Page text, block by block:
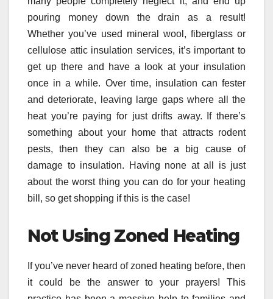
pouring money down the drain as a result!
Whether you’ve used mineral wool, fiberglass or
cellulose attic insulation services, it’s important to
get up there and have a look at your insulation
once in a while. Over time, insulation can fester
and deteriorate, leaving large gaps where all the
heat you’re paying for just drifts away. If there’s
something about your home that attracts rodent
pests, then they can also be a big cause of
damage to insulation. Having none at all is just
about the worst thing you can do for your heating
bill, so get shopping if this is the case!
Not Using Zoned Heating
If you’ve never heard of zoned heating before, then
it could be the answer to your prayers! This